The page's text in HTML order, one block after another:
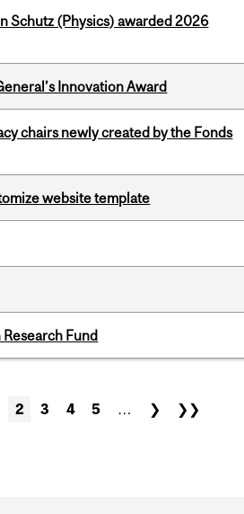
Schutz (Physics) awarded 2026
Innovation Award
chairs newly created by the Fonds
website template
Fund
2 3 4 5 … ❯ ❯❯